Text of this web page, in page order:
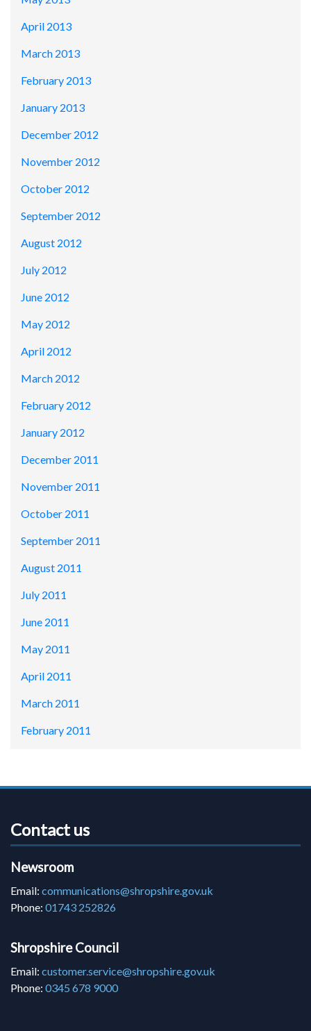
April 2013
March 2013
February 2013
January 2013
December 2012
November 2012
October 2012
September 2012
August 2012
July 2012
June 2012
May 2012
April 2012
March 2012
February 2012
January 2012
December 2011
November 2011
October 2011
September 2011
August 2011
July 2011
June 2011
May 2011
April 2011
March 2011
February 2011
Contact us
Newsroom
Email: communications@shropshire.gov.uk
Phone: 01743 252826
Shropshire Council
Email: customer.service@shropshire.gov.uk
Phone: 0345 678 9000